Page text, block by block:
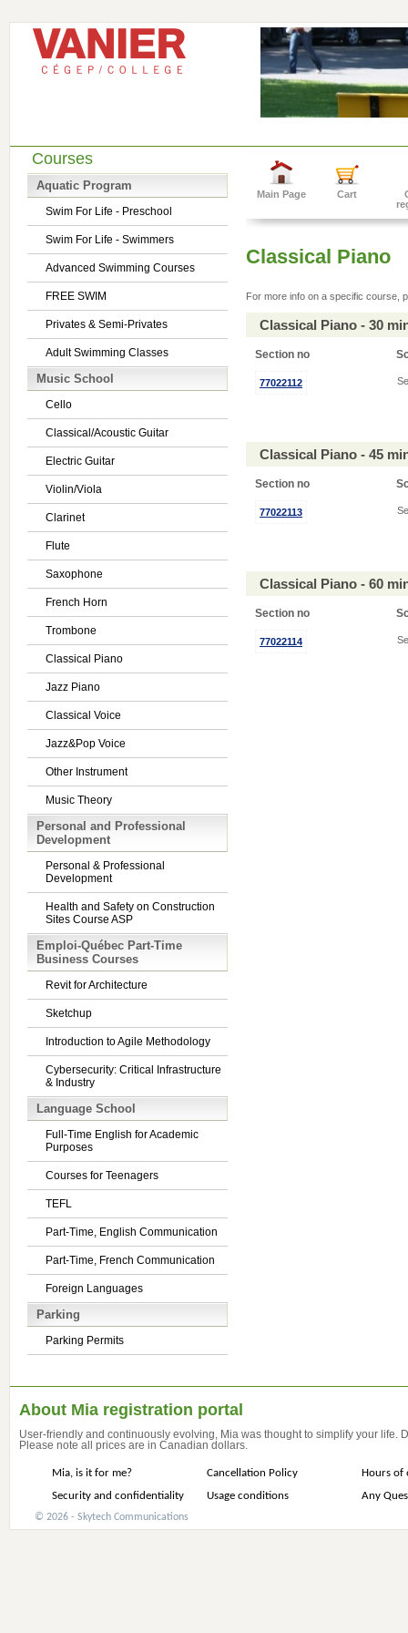
Courses
Aquatic Program
Swim For Life - Preschool
Swim For Life - Swimmers
Advanced Swimming Courses
FREE SWIM
Privates & Semi-Privates
Adult Swimming Classes
Music School
Cello
Classical/Acoustic Guitar
Electric Guitar
Violin/Viola
Clarinet
Flute
Saxophone
French Horn
Trombone
Classical Piano
Jazz Piano
Classical Voice
Jazz&Pop Voice
Other Instrument
Music Theory
Personal and Professional
Development
Personal & Professional
Development
Health and Safety on Construction
Sites Course ASP
Emploi-Québec Part-Time
Business Courses
Revit for Architecture
Sketchup
Introduction to Agile Methodology
Cybersecurity: Critical Infrastructure
& Industry
Language School
Full-Time English for Academic
Purposes
Courses for Teenagers
TEFL
Part-Time, English Communication
Part-Time, French Communication
Foreign Languages
Parking
Parking Permits
Main Page Cart
Classical Piano
For more info on a specific course,
Classical Piano - 30
Section no
77022112
Classical Piano - 45
Section no
77022113
Classical Piano - 60
Section no
77022114
About Mia registration portal
User-friendly and continuously evolving, Mia was thought to simplify your life.
Please note all prices are in Canadian dollars.
Mia, is it for me? Cancellation Policy
Hours of
Security and confidentiality
Usage conditions Any
© 2026 - Skytech Communications